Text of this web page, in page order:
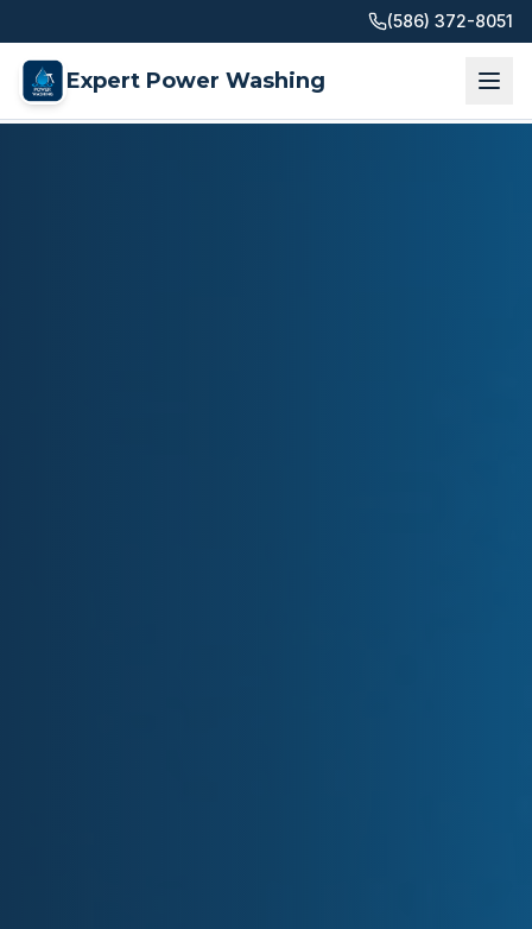
(586) 372-8051
Expert Power Washing